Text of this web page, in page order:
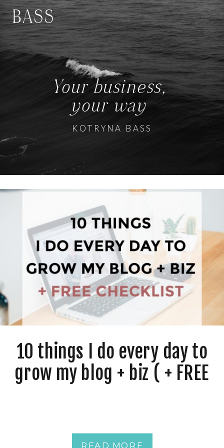
BASS
Your business,
your way
KOTRYNA BASS
10 things I do every day to
grow my blog + biz ( + FREE
READ MORE